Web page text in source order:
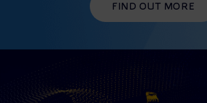
FIND OUT MORE